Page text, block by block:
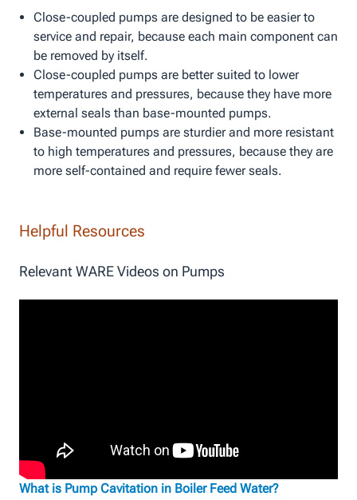
Close-coupled pumps are designed to be easier to
service and repair, because each main component can
be removed by itself.
Close-coupled pumps are better suited to lower
temperatures and pressures, because they have more
external seals than base-mounted pumps.
Base-mounted pumps are sturdier and more resistant
to high temperatures and pressures, because they are
more self-contained and require fewer seals.
Helpful Resources
Relevant WARE Videos on Pumps
What is Pump Cavitation in Boiler Feed Water?